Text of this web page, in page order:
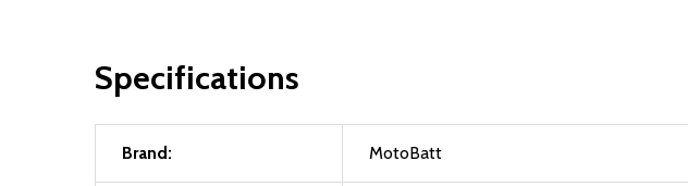
Specifications
Brand: MotoBatt